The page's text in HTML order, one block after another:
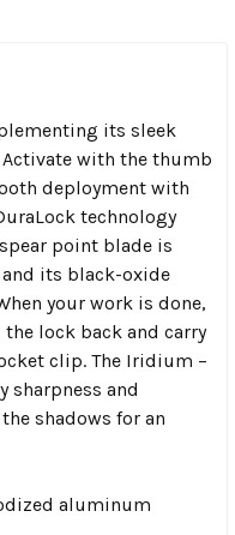
its sleek
with the thumb
deployment with
technology
point blade is
its black-oxide
your work is done,
lock back and carry
clip. The Iridium –
sharpness and
shadows for an
aluminum